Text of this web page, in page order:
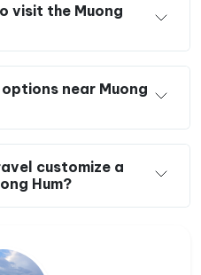
visit the Muong
near Muong
customize a
Hum?